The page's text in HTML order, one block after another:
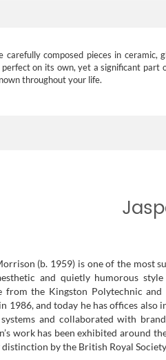
carefully composed pieces in
on its own, yet a significant
throughout your life.
(b. 1959) is one of the most
and quietly humorous
from the Kingston Polytechnic
1986, and today he has offices also
and collaborated with
work has been exhibited around
by the British Royal